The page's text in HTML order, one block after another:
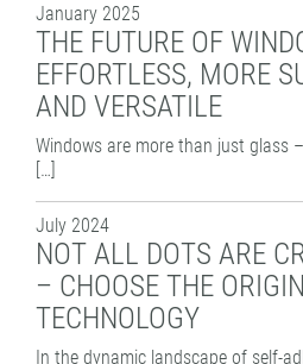
SELF-ADHESIVE REPAIR TAPES
ACCESSORIES
PROCESSING DEVICES
INDUSTRIAL APPLICATIONS
COATING SOLUTIONS
CONTRACT COATING
PATTERN COATING
EXPERIENCE AND COMPETENCE
HOBBY & CRAFT
MISSION
HISTORY
PURCHASING
QUALITY ASSURANCE
ADDRESS
CONTACT
TEAM
January 2025
THE FUTURE OF
EFFORTLESS, MORE
AND VERSATILE
Windows are more than just glass
[…]
July 2024
NOT ALL DOTS ARE
– CHOOSE THE
TECHNOLOGY
In the dynamic landscape of self-